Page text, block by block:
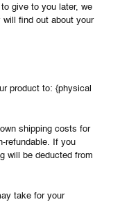
give to you later, we
find out about your
product to: {physical
shipping costs for
refundable. If you
will be deducted from
take for your